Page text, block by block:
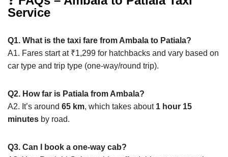
Service
Q1. What is the taxi fare from Ambala to Patiala?
A1. Fares start at ₹1,299 for hatchbacks and vary based on
car type and trip type (one-way/round trip).
Q2. How far is Patiala from Ambala?
A2. It’s around 65 km, which takes about 1 hour 15
minutes by road.
Q3. Can I book a one-way cab?